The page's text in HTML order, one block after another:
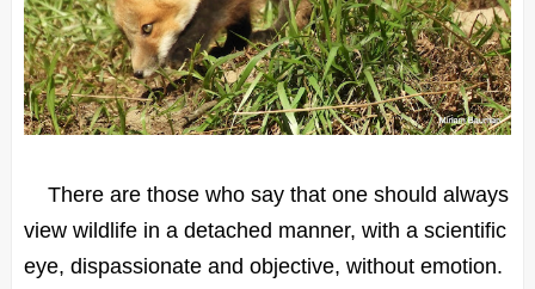
There are those who say that one should always
view wildlife in a detached manner, with a scientific
eye, dispassionate and objective, without emotion.